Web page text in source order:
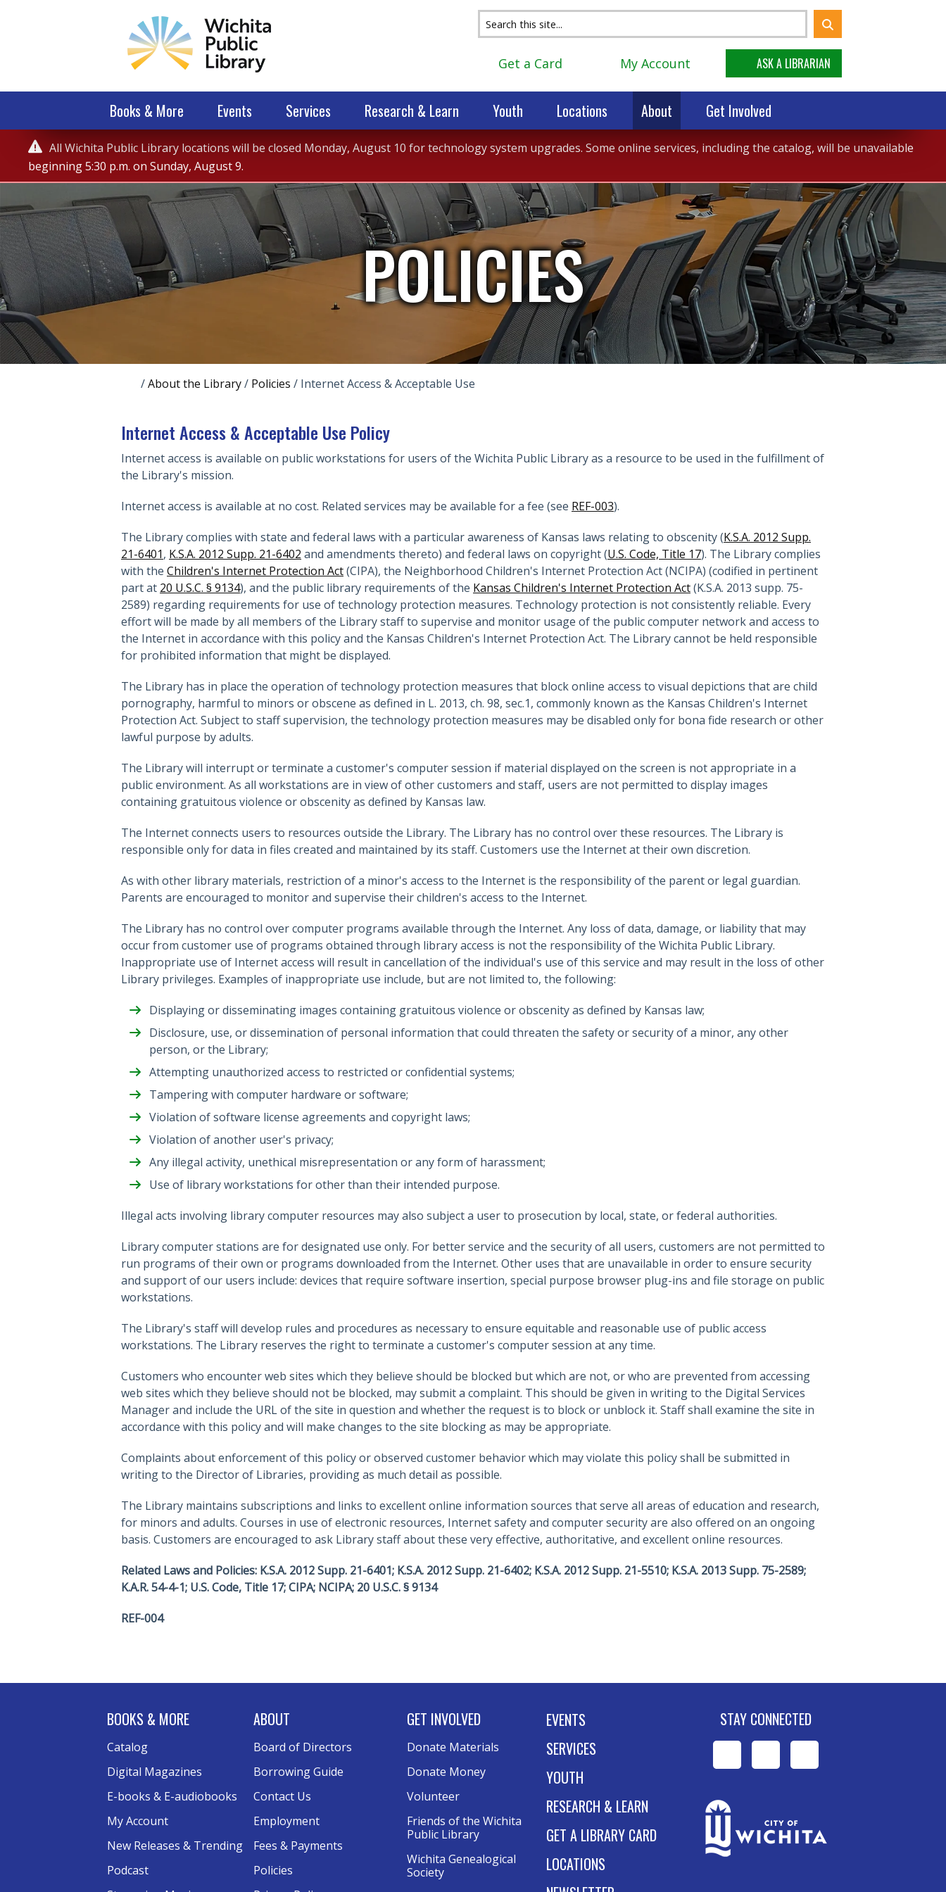
Books & More Events Services Research & Learn Youth Locations About Get Involved
Get a Card My Account ASK A LIBRARIAN
 Service
Alert
All Wichita Public Library locations will be closed Monday, August 10 for technology system upgrades. Some online services, including the catalog, will be unavailable
beginning 5:30 p.m. on Sunday, August 9.
POLICIES
/About the Library/ Policies / Internet Access & Acceptable Use
Internet Access & Acceptable Use Policy
Internet access is available on public workstations for users of the Wichita Public Library as a resource to be used in the fulfillment of
the Library's mission.
Internet access is available at no cost. Related services may be available for a fee (see REF-003).
The Library complies with state and federal laws with a particular awareness of Kansas laws relating to obscenity (K.S.A. 2012 Supp.
21-6401, K.S.A. 2012 Supp. 21-6402 and amendments thereto) and federal laws on copyright (U.S. Code, Title 17). The Library complies
with the Children's Internet Protection Act(CIPA), the Neighborhood Children's Internet Protection Act (NCIPA) (codified in pertinent
part at 20 U.S.C. § 9134), and the public library requirements of the Kansas Children's Internet Protection Act(K.S.A. 2013 supp. 75-
2589) regarding requirements for use of technology protection measures. Technology protection is not consistently reliable. Every
effort will be made by all members of the Library staff to supervise and monitor usage of the public computer network and access to
the Internet in accordance with this policy and the Kansas Children's Internet Protection Act. The Library cannot be held responsible
for prohibited information that might be displayed.
The Library has in place the operation of technology protection measures that block online access to visual depictions that are child
pornography, harmful to minors or obscene as defined in L. 2013, ch. 98, sec.1, commonly known as the Kansas Children's Internet
Protection Act. Subject to staff supervision, the technology protection measures may be disabled only for bona fide research or other
lawful purpose by adults.
The Library will interrupt or terminate a customer's computer session if material displayed on the screen is not appropriate in a
public environment. As all workstations are in view of other customers and staff, users are not permitted to display images
containing gratuitous violence or obscenity as defined by Kansas law.
The Internet connects users to resources outside the Library. The Library has no control over these resources. The Library is
responsible only for data in files created and maintained by its staff. Customers use the Internet at their own discretion.
As with other library materials, restriction of a minor's access to the Internet is the responsibility of the parent or legal guardian.
Parents are encouraged to monitor and supervise their children's access to the Internet.
The Library has no control over computer programs available through the Internet. Any loss of data, damage, or liability that may
occur from customer use of programs obtained through library access is not the responsibility of the Wichita Public Library.
Inappropriate use of Internet access will result in cancellation of the individual's use of this service and may result in the loss of other
Library privileges. Examples of inappropriate use include, but are not limited to, the following:
Displaying or disseminating images containing gratuitous violence or obscenity as defined by Kansas law;
Disclosure, use, or dissemination of personal information that could threaten the safety or security of a minor, any other
person, or the Library;
Attempting unauthorized access to restricted or confidential systems;
Tampering with computer hardware or software;
Violation of software license agreements and copyright laws;
Violation of another user's privacy;
Any illegal activity, unethical misrepresentation or any form of harassment;
Use of library workstations for other than their intended purpose.
Illegal acts involving library computer resources may also subject a user to prosecution by local, state, or federal authorities.
Library computer stations are for designated use only. For better service and the security of all users, customers are not permitted to
run programs of their own or programs downloaded from the Internet. Other uses that are unavailable in order to ensure security
and support of our users include: devices that require software insertion, special purpose browser plug-ins and file storage on public
workstations.
The Library's staff will develop rules and procedures as necessary to ensure equitable and reasonable use of public access
workstations. The Library reserves the right to terminate a customer's computer session at any time.
Customers who encounter web sites which they believe should be blocked but which are not, or who are prevented from accessing
web sites which they believe should not be blocked, may submit a complaint. This should be given in writing to the Digital Services
Manager and include the URL of the site in question and whether the request is to block or unblock it. Staff shall examine the site in
accordance with this policy and will make changes to the site blocking as may be appropriate.
Complaints about enforcement of this policy or observed customer behavior which may violate this policy shall be submitted in
writing to the Director of Libraries, providing as much detail as possible.
The Library maintains subscriptions and links to excellent online information sources that serve all areas of education and research,
for minors and adults. Courses in use of electronic resources, Internet safety and computer security are also offered on an ongoing
basis. Customers are encouraged to ask Library staff about these very effective, authoritative, and excellent online resources.
Related Laws and Policies: K.S.A. 2012 Supp. 21-6401; K.S.A. 2012 Supp. 21-6402; K.S.A. 2012 Supp. 21-5510; K.S.A. 2013 Supp. 75-2589;
K.A.R. 54-4-1; U.S. Code, Title 17; CIPA; NCIPA; 20 U.S.C. § 9134
REF-004
BOOKS & MORE
Catalog
Digital Magazines
E-books & E-audiobooks
My Account
New Releases & Trending
Podcast
ABOUT
Board of Directors
Borrowing Guide
Contact Us
Employment
Fees & Payments
Policies
GET INVOLVED
Donate Materials
Donate Money
Volunteer
Friends of the Wichita
Public Library
Wichita Genealogical
Society
EVENTS
SERVICES
YOUTH
RESEARCH & LEARN
GET A LIBRARY CARD
LOCATIONS
STAY CONNECTED
Facebook